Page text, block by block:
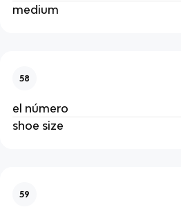
medium
58
el número
shoe size
59